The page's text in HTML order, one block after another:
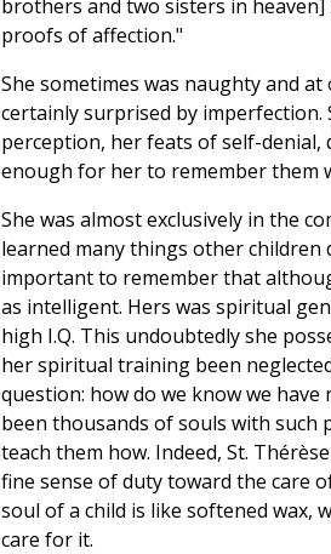
brothers and two sisters in
proofs of affection."
She sometimes was naughty and
certainly surprised by
perception, her feats of self-
enough for her to remember them
She was almost exclusively in the
learned many things other
important to remember that
as intelligent. Hers was spiritual
high I.Q. This undoubtedly she
her spiritual training been
question: how do we know we
been thousands of souls with such
teach them how. Indeed, St.
fine sense of duty toward the care
soul of a child is like softened
care for it.